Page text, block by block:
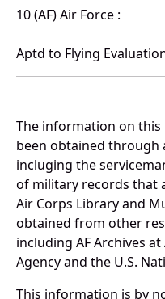
10 (AF) Air Force :
Aptd to Flying
The information on this
been obtained through
incluging the
of military records that
Air Corps Library and
obtained from other
including AF Archives
Agency and the U.S.
This information is by